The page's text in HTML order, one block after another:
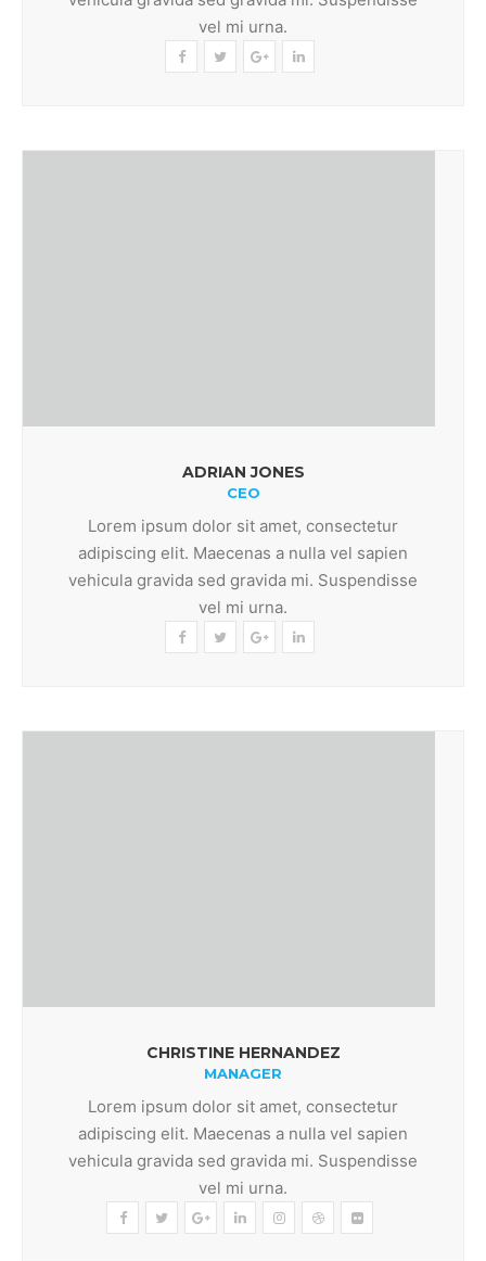
vel mi urna.
ADRIAN JONES
CEO
Lorem ipsum dolor sit amet, consectetur
adipiscing elit. Maecenas a nulla vel sapien
vehicula gravida sed gravida mi. Suspendisse
vel mi urna.
CHRISTINE HERNANDEZ
MANAGER
Lorem ipsum dolor sit amet, consectetur
adipiscing elit. Maecenas a nulla vel sapien
vehicula gravida sed gravida mi. Suspendisse
vel mi urna.